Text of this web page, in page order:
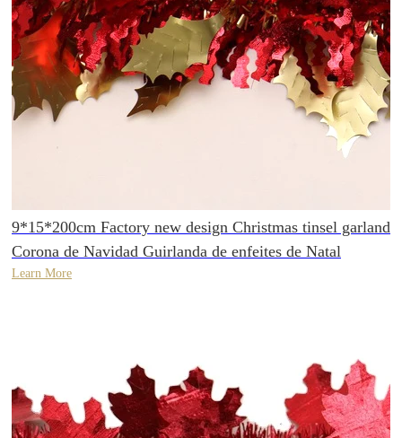
9*15*200cm Factory new design Christmas tinsel garland
Corona de Navidad Guirlanda de enfeites de Natal
Learn More